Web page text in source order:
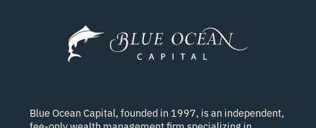
Blue Ocean Capital, founded in 1997, is an independent,